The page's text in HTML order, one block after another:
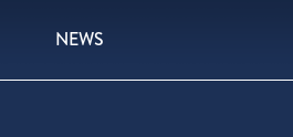
NEWS